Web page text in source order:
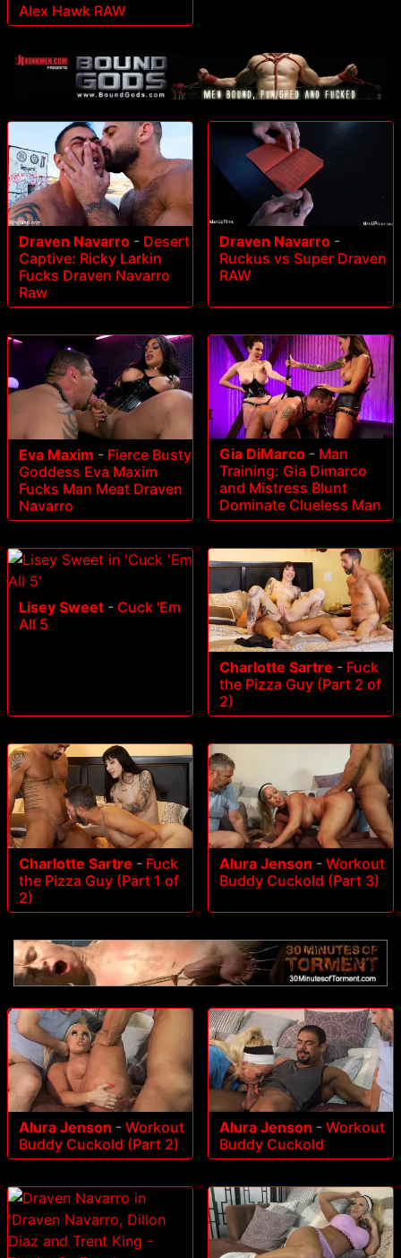
Alex Hawk RAW
Draven Navarro - Desert
Captive: Ricky Larkin
Fucks Draven Navarro
Raw
Draven Navarro -
Ruckus vs Super Draven
RAW
Eva Maxim - Fierce Busty
Goddess Eva Maxim
Fucks Man Meat Draven
Navarro
Gia DiMarco - Man
Training: Gia Dimarco
and Mistress Blunt
Dominate Clueless Man
Lisey Sweet - Cuck 'Em
All 5
Charlotte Sartre - Fuck
the Pizza Guy (Part 2 of
2)
Charlotte Sartre - Fuck
the Pizza Guy (Part 1 of
2)
Alura Jenson - Workout
Buddy Cuckold (Part 3)
Alura Jenson - Workout
Buddy Cuckold (Part 2)
Alura Jenson - Workout
Buddy Cuckold